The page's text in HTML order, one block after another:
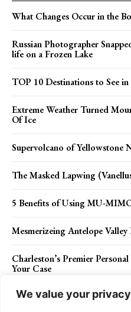
We value your privacy
What Changes Occur in the
Russian Photographer
life on a Frozen Lake
TOP 10 Destinations to See
Extreme Weather Turned
Of Ice
Supervolcano of Yellowstone
The Masked Lapwing
5 Benefits of Using MU-
Mesmerizeing Antelope Valley
Charleston’s Premier
Your Case
The Alnwick Garden